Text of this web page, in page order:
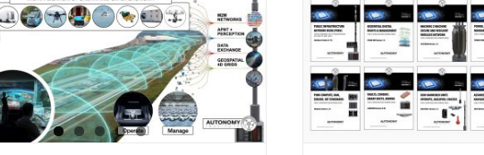
I3 Industry Standards
Intelligent Infrastructure Advanced Air Mobility
Autonomy Infrastructure autonomy infrastructure
lab